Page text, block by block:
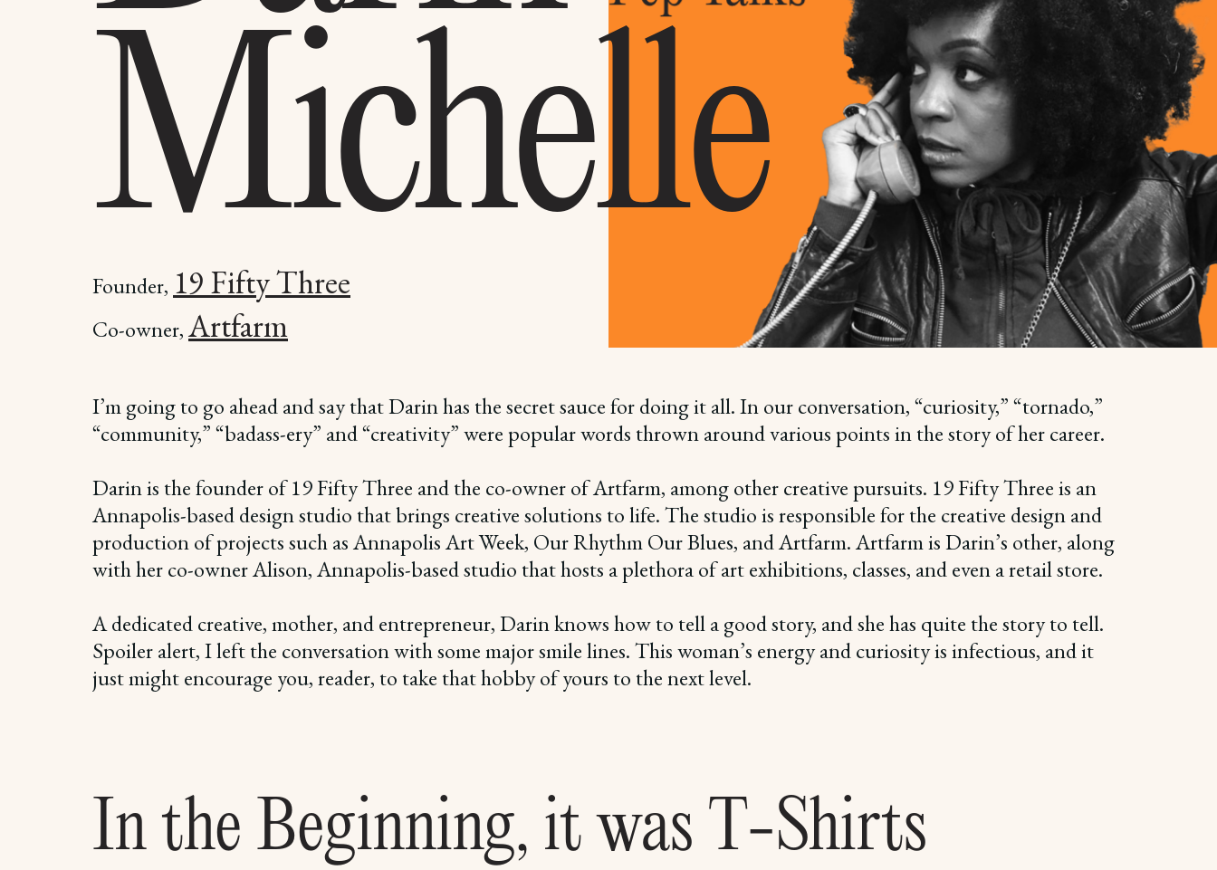
Michelle
Founder, 19 Fifty Three
Co-owner,Artfarm
I’m going to go ahead and say that Darin has the secret sauce for doing it all. In our conversation, “curiosity,” “tornado,”
“community,” “badass-ery” and “creativity” were popular words thrown around various points in the story of her career.
Darin is the founder of 19 Fifty Three and the co-owner of Artfarm, among other creative pursuits. 19 Fifty Three is an
Annapolis-based design studio that brings creative solutions to life. The studio is responsible for the creative design and
production of projects such as Annapolis Art Week, Our Rhythm Our Blues, and Artfarm. Artfarm is Darin’s other, along
with her co-owner Alison, Annapolis-based studio that hosts a plethora of art exhibitions, classes, and even a retail store.
A dedicated creative, mother, and entrepreneur, Darin knows how to tell a good story, and she has quite the story to tell.
Spoiler alert, I left the conversation with some major smile lines. This woman’s energy and curiosity is infectious, and it
just might encourage you, reader, to take that hobby of yours to the next level.
In the Beginning, it was T-Shirts